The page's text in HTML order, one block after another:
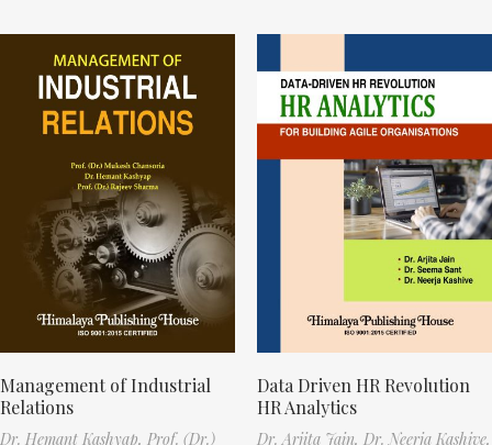
Management of Industrial
Relations
Dr. Hemant Kashyap, Prof. (Dr.)
Data Driven HR Revolution
HR Analytics
Dr. Arjita Jain, Dr. Neerja Kashive,